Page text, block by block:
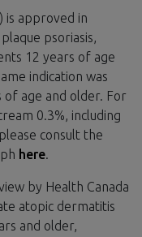
) is approved in
psoriasis,
12 years of age
indication was
of age and older. For
0.3%, including
consult the
here.
by Health Canada
atopic dermatitis
and older,